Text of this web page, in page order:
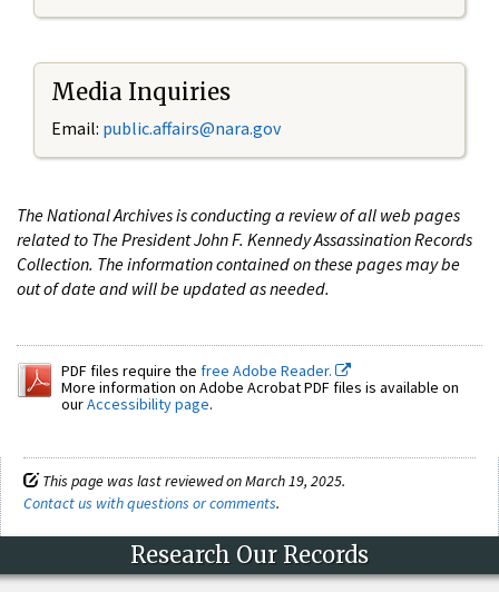
Media Inquiries
Email: public.affairs@nara.gov
The National Archives is conducting a review of all web pages
related to The President John F. Kennedy Assassination Records
Collection. The information contained on these pages may be
out of date and will be updated as needed.
PDF files require the free Adobe Reader.
More information on Adobe Acrobat PDF files is available on
ourAccessibility page.
This page was last reviewed on March 19, 2025.
Contact us with questions or comments.
Research Our Records